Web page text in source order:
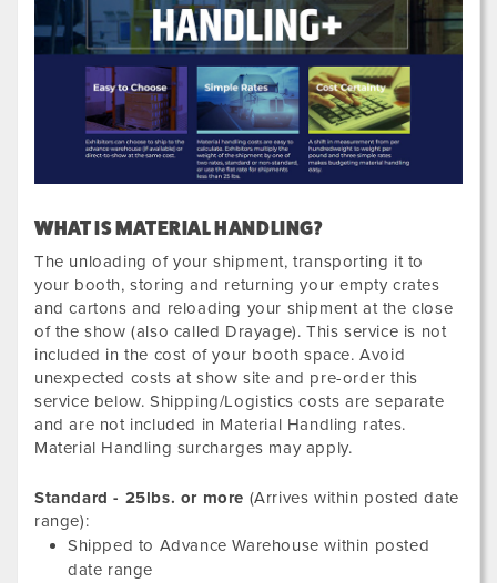
WHAT IS MATERIAL HANDLING?
The unloading of your shipment, transporting it to
your booth, storing and returning your empty crates
and cartons and reloading your shipment at the close
of the show (also called Drayage). This service is not
included in the cost of your booth space. Avoid
unexpected costs at show site and pre-order this
service below. Shipping/Logistics costs are separate
and are not included in Material Handling rates.
Material Handling surcharges may apply.
Standard - 25lbs. or more (Arrives within posted date
range):
Shipped to Advance Warehouse within posted
date range